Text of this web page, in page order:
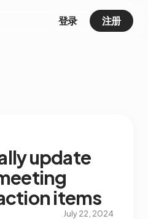
登录 注册
update
items
July 22, 2024